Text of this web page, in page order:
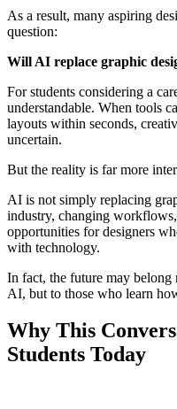
As a result, many aspiring
question:
Will AI replace graphic
For students considering a
understandable. When tools
layouts within seconds,
uncertain.
But the reality is far more
AI is not simply replacing
industry, changing
opportunities for designers
with technology.
In fact, the future may belong
AI, but to those who learn
Why This
Students Today